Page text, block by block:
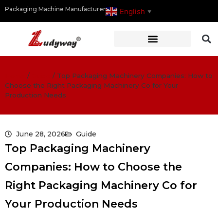
Packaging Machine Manufacturer English ▼
/ / Top Packaging Machinery Companies: How to
Choose the Right Packaging Machinery Co for Your
Production Needs
June 28, 2026 Guide
Top Packaging Machinery
Companies: How to Choose the
Right Packaging Machinery Co for
Your Production Needs